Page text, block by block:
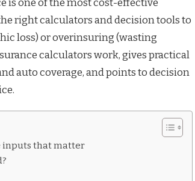
right calculators and decision tools to
loss) or overinsuring (wasting
calculators work, gives practical
auto coverage, and points to decision
inputs that matter